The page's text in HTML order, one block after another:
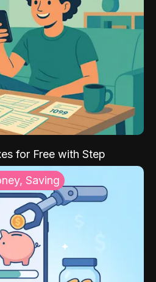
for Free with Step
Saving